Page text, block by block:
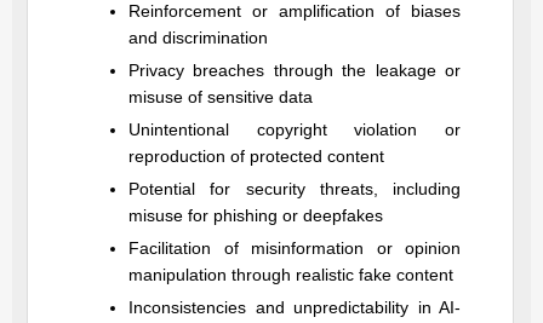
Reinforcement or amplification of biases
and discrimination
Privacy breaches through the leakage or
misuse of sensitive data
Unintentional copyright violation or
reproduction of protected content
Potential for security threats, including
misuse for phishing or deepfakes
Facilitation of misinformation or opinion
manipulation through realistic fake content
Inconsistencies and unpredictability in AI-